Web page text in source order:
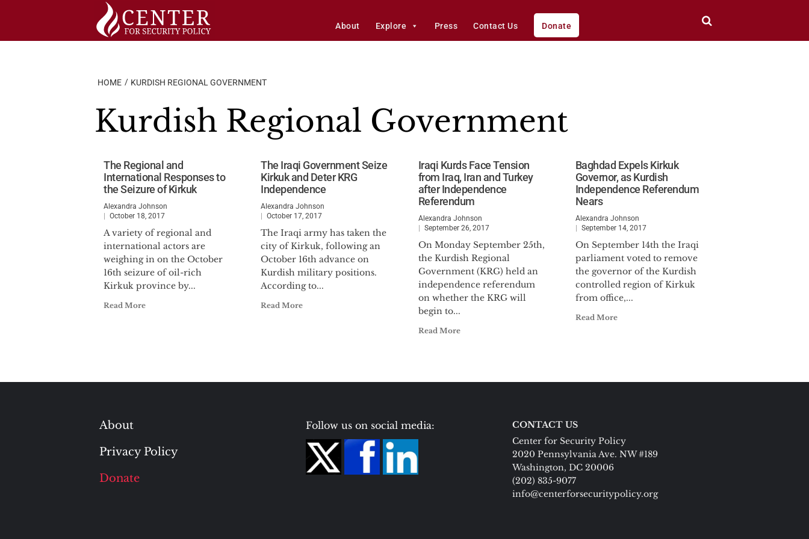
About Explore Press Contact Us Donate
HOME KURDISH REGIONAL GOVERNMENT
Kurdish Regional Government
The Regional and
International Responses to
the Seizure of Kirkuk
Alexandra Johnson
October 18, 2017
A variety of regional and
international actors are
weighing in on the October
16th seizure of oil-rich
Kirkuk province by...
Read More
The Iraqi Government Seize
Kirkuk and Deter KRG
Independence
Alexandra Johnson
October 17, 2017
The Iraqi army has taken the
city of Kirkuk, following an
October 16th advance on
Kurdish military positions.
According to...
Read More
Iraqi Kurds Face Tension
from Iraq, Iran and Turkey
after Independence
Referendum
Alexandra Johnson
September 26, 2017
On Monday September 25th,
the Kurdish Regional
Government (KRG) held an
independence referendum
on whether the KRG will
begin to...
Read More
Baghdad Expels Kirkuk
Governor, as Kurdish
Independence Referendum
Nears
Alexandra Johnson
September 14, 2017
On September 14th the Iraqi
parliament voted to remove
the governor of the Kurdish
controlled region of Kirkuk
from office,...
Read More
About
Privacy Policy
Donate
Follow us on social media:
CONTACT US
Center for Security Policy
2020 Pennsylvania Ave. NW #189
Washington, DC 20006
(202) 835-9077
info@centerforsecuritypolicy.org